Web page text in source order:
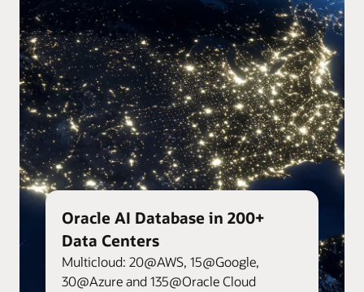
Oracle AI Database in 200+
Data Centers
Multicloud: 20@AWS, 15@Google,
30@Azure and 135@Oracle Cloud